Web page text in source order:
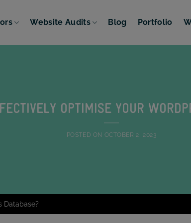
Website Audits Blog Portfolio
OPTIMISE YOUR
POSTED ON OCTOBER 2, 2023
Database?